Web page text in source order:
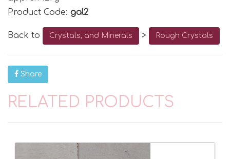
Product Code: gal2
Back to Crystals, and Minerals > Rough Crystals
Share
RELATED PRODUCTS